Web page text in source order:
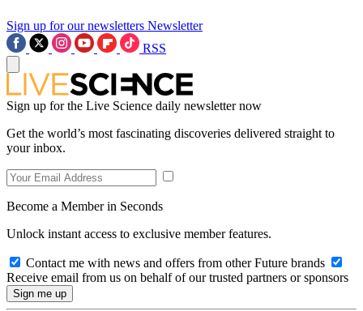
Sign up for our newsletters Newsletter
RSS
Sign up for the Live Science daily newsletter now
Get the world’s most fascinating discoveries delivered straight to
your inbox.
Become a Member in Seconds
Unlock instant access to exclusive member features.
Contact me with news and offers from other Future brands
Receive email from us on behalf of our trusted partners or sponsors